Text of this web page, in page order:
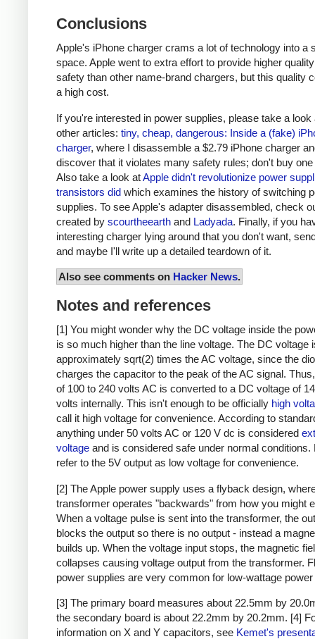
Conclusions
Apple's iPhone charger crams a lot of technology into a
space. Apple went to extra effort to provide higher
safety than other name-brand chargers, but this quality
a high cost.
If you're interested in power supplies, please take a look
other articles: tiny, cheap, dangerous: Inside a (fake)
charger, where I disassemble a $2.79 iPhone charger
discover that it violates many safety rules; don't buy
Also take a look atApple didn't revolutionize power
transistors did which examines the history of switching
supplies. To see Apple's adapter disassembled, check
created by scourtheearth and Ladyada. Finally, if you
interesting charger lying around that you don't want,
and maybe I'll write up a detailed teardown of it.
Also see comments on Hacker News.
Notes and references
[1] You might wonder why the DC voltage inside the
is so much higher than the line voltage. The DC voltage
approximately sqrt(2) times the AC voltage, since the
charges the capacitor to the peak of the AC signal.
of 100 to 240 volts AC is converted to a DC voltage of
volts internally. This isn't enough to be officially high
call it high voltage for convenience. According to
anything under 50 volts AC or 120 V dc is considered
voltage and is considered safe under normal conditions.
refer to the 5V output as low voltage for convenience.
[2] The Apple power supply uses a flyback design,
transformer operates "backwards" from how you might
When a voltage pulse is sent into the transformer, the
blocks the output so there is no output - instead a
builds up. When the voltage input stops, the magnetic
collapses causing voltage output from the transformer.
power supplies are very common for low-wattage
[3] The primary board measures about 22.5mm by
the secondary board is about 22.2mm by 20.2mm. [4]
information on X and Y capacitors, see Kemet's